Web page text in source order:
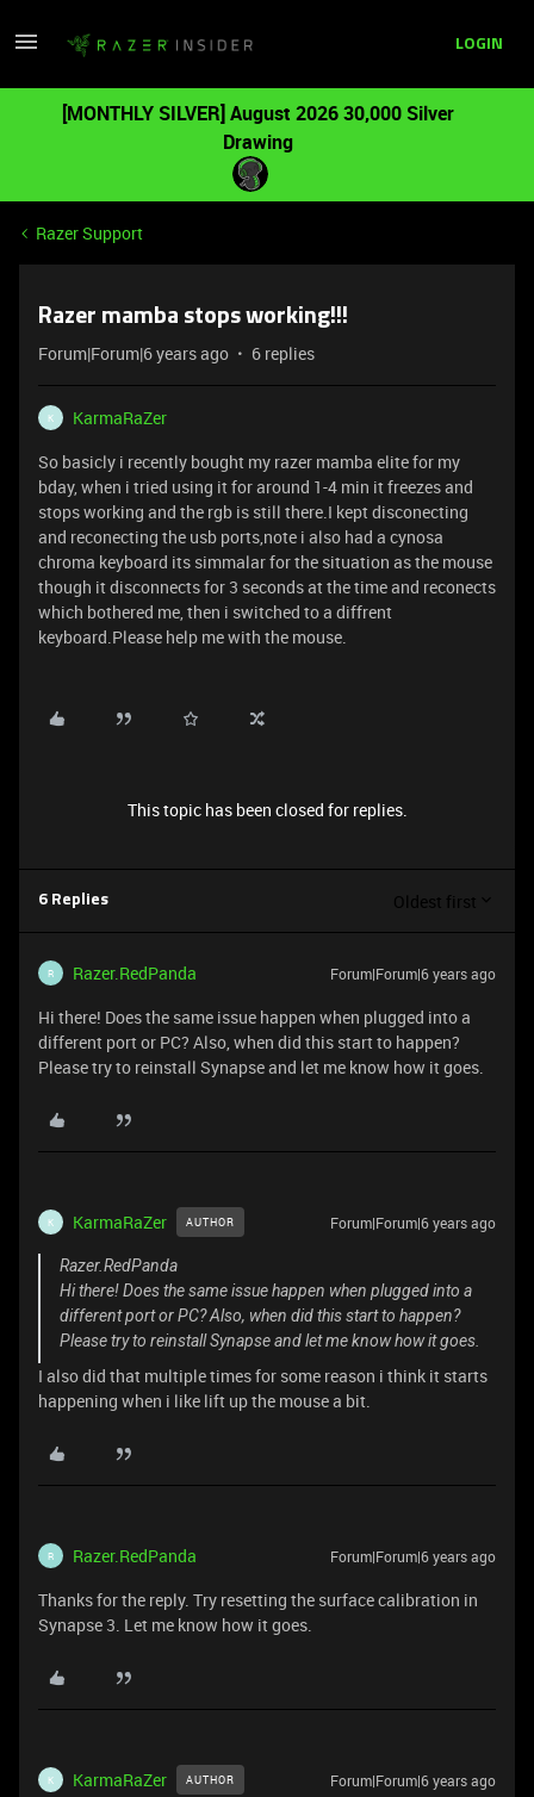
LOGIN
[MONTHLY SILVER] August 2026 30,000 Silver
Drawing
Razer Support
Razer mamba stops working!!!
Forum|Forum|6 years ago 6 replies
K
KarmaRaZer
So basicly i recently bought my razer mamba elite for my
bday, when i tried using it for around 1-4 min it freezes and
stops working and the rgb is still there.I kept disconecting
and reconecting the usb ports,note i also had a cynosa
chroma keyboard its simmalar for the situation as the mouse
though it disconnects for 3 seconds at the time and reconects
which bothered me, then i switched to a diffrent
keyboard.Please help me with the mouse.
This topic has been closed for replies.
6 Replies Oldest first
R Razer.RedPanda Forum|Forum|6 years ago
Hi there! Does the same issue happen when plugged into a
different port or PC? Also, when did this start to happen?
Please try to reinstall Synapse and let me know how it goes.
K KarmaRaZer AUTHOR Forum|Forum|6 years ago
Razer.RedPanda
Hi there! Does the same issue happen when plugged into a
different port or PC? Also, when did this start to happen?
Please try to reinstall Synapse and let me know how it goes.
I also did that multiple times for some reason i think it starts
happening when i like lift up the mouse a bit.
R Razer.RedPanda Forum|Forum|6 years ago
Thanks for the reply. Try resetting the surface calibration in
Synapse 3. Let me know how it goes.
K KarmaRaZer AUTHOR Forum|Forum|6 years ago